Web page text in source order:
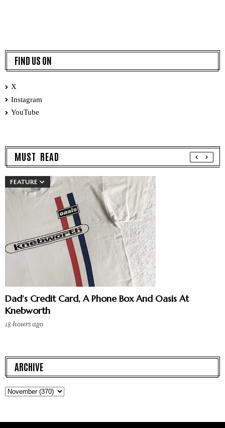
FIND US ON
X
Instagram
YouTube
MUST READ
FEATURE
Dad’s Credit Card, A Phone Box And Oasis At
Knebworth
18 hours ago
ARCHIVE